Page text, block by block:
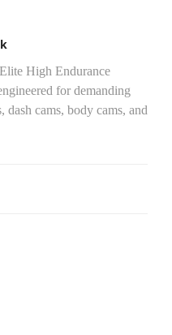
High Endurance
for demanding
dash cams, body cams, and